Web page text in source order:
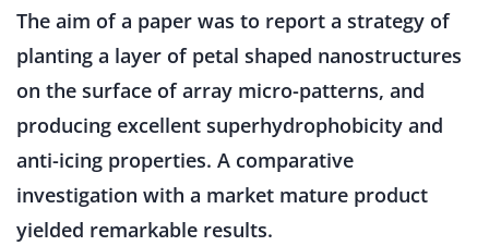
The aim of a paper was to report a strategy of
planting a layer of petal shaped nanostructures
on the surface of array micro-patterns, and
producing excellent superhydrophobicity and
anti-icing properties. A comparative
investigation with a market mature product
yielded remarkable results.